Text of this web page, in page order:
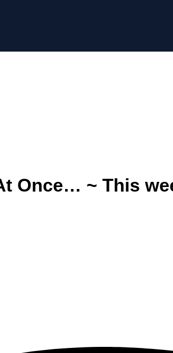
Once… ~ This